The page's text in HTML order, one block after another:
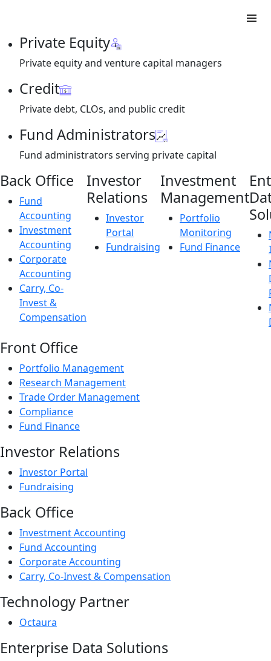
Private Equity
Private equity and venture capital managers
Credit
Private debt, CLOs, and public credit
Fund Administrators
Fund administrators serving private capital
Back Office
Fund
Accounting
Investment
Accounting
Corporate
Accounting
Carry, Co-
Invest &
Compensation
Investor
Relations
Investor
Portal
Fundraising
Investment
Management
Portfolio
Monitoring
Fund Finance
Front Office
Portfolio Management
Research Management
Trade Order Management
Compliance
Fund Finance
Investor Relations
Investor Portal
Fundraising
Back Office
Investment Accounting
Fund Accounting
Corporate Accounting
Carry, Co-Invest & Compensation
Technology Partner
Octaura
Enterprise Data Solutions